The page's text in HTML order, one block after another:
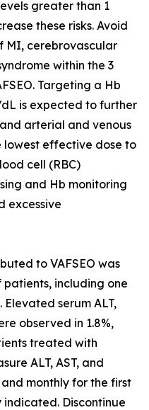
greater than 1
these risks. Avoid
MI, cerebrovascular
within the 3
Targeting a Hb
is expected to further
arterial and venous
lowest effective dose to
cell (RBC)
and Hb monitoring
excessive
to VAFSEO was
patients, including one
serum ALT,
observed in 1.8%,
treated with
ALT, AST, and
monthly for the first
indicated. Discontinue